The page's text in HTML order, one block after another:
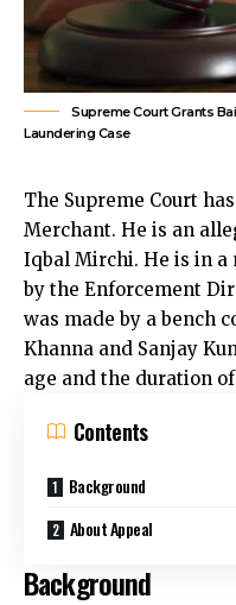
Supreme Court Grants
Laundering Case
The Supreme Court
Merchant. He is an
Iqbal Mirchi. He is in a
by the Enforcement
was made by a bench
Khanna and Sanjay
age and the duration
Contents
Background
About Appeal
Background